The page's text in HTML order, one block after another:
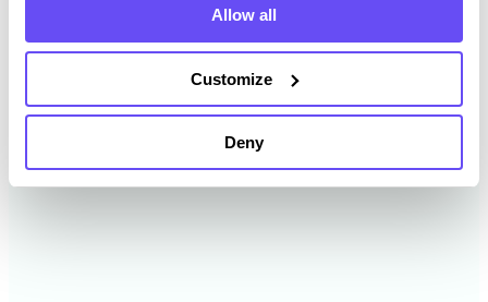
Allow all
Customize
Deny
2023 $2,343 /acre
2022 $1,788 /acre
2021 $1,650 /acre